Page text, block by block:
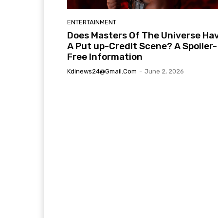
ENTERTAINMENT
Does Masters Of The Universe
A Put up-Credit Scene? A Spoiler-
Free Information
Kdinews24@gmail.com - June 2, 2026